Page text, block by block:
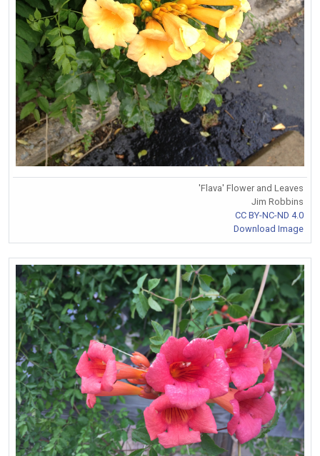
'Flava' Flower and Leaves
Jim Robbins
CC BY-NC-ND 4.0
Download Image